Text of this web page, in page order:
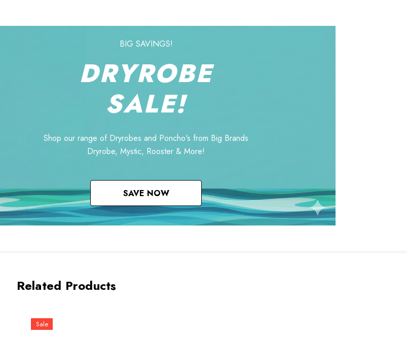
BIG SAVINGS!
DRYROBE
SALE!
Shop our range of Dryrobes and Poncho's from Big Brands
Dryrobe, Mystic, Rooster & More!
SAVE NOW
Related Products
Sale